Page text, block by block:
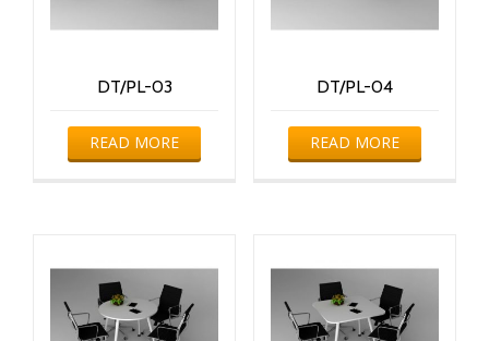
DT/PL-03
READ MORE
DT/PL-04
READ MORE